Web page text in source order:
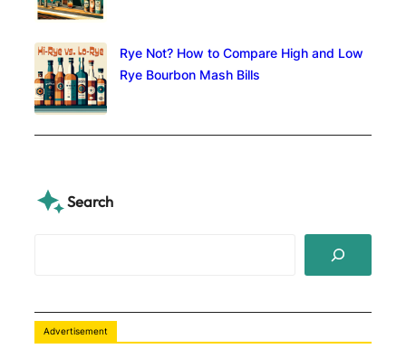
Rye Not? How to Compare High and Low
Rye Bourbon Mash Bills
Search
r
Advertisement